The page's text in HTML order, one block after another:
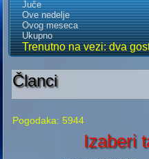
Juče
Ove nedelje
Ovog meseca
Ukupno
Trenutno na vezi: dva
Članci
Pogodaka: 5944
Izaberi